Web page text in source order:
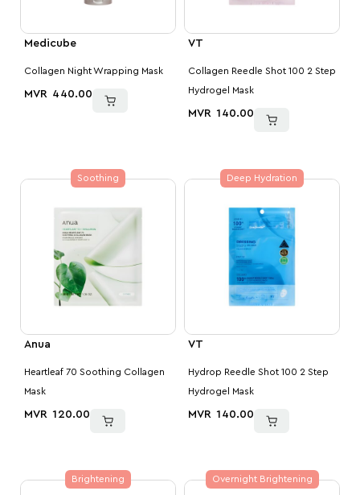
Medicube
Collagen Night Wrapping Mask
MVR 440.00
VT
Collagen Reedle Shot 100 2 Step
Hydrogel Mask
MVR 140.00
Soothing
Anua
Heartleaf 70 Soothing Collagen
Mask
MVR 120.00
Deep Hydration
VT
Hydrop Reedle Shot 100 2 Step
Hydrogel Mask
MVR 140.00
Brightening Overnight Brightening